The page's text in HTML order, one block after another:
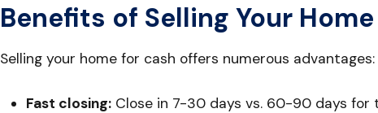
Benefits of Selling Your
Selling your home for cash offers numerous advantages:
Fast closing: Close in 7-30 days vs. 60-90 days for